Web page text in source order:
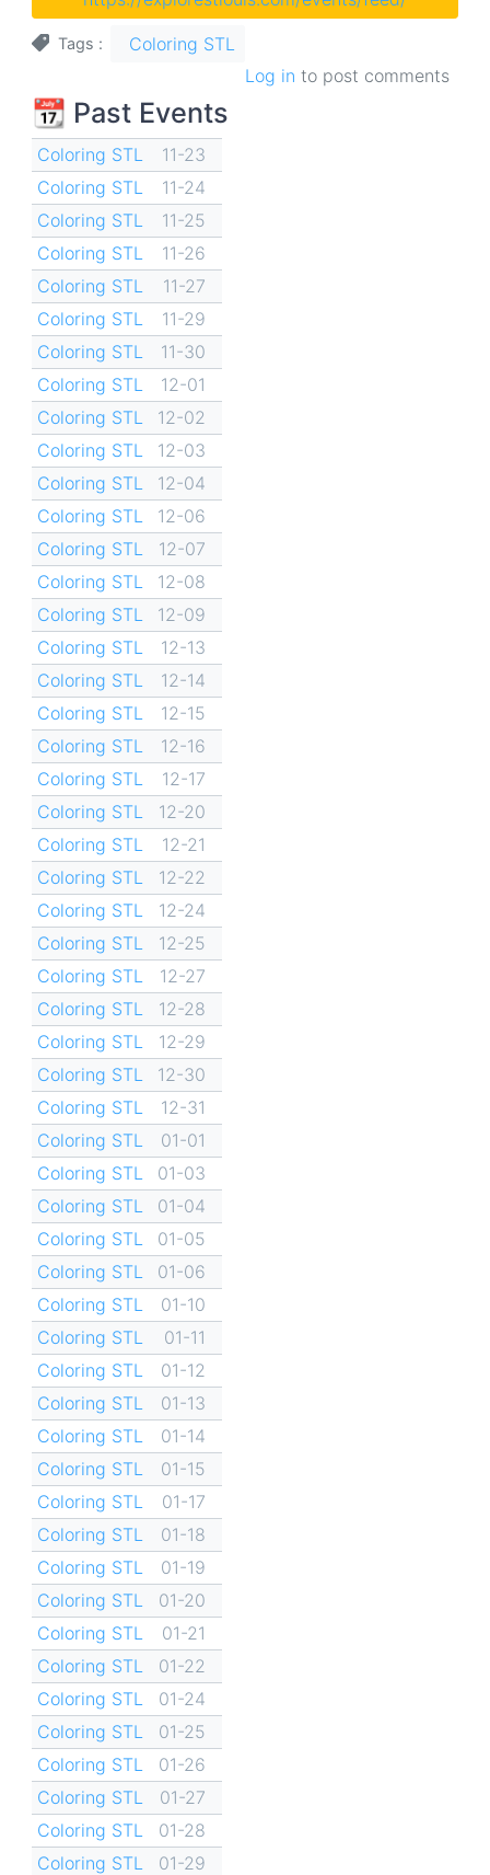
Tags
Coloring STL
Log in to post comments
📆 Past Events
Coloring STL
11-23
Coloring STL
11-24
Coloring STL
11-25
Coloring STL
11-26
Coloring STL
11-27
Coloring STL
11-29
Coloring STL
11-30
Coloring STL
12-01
Coloring STL
12-02
Coloring STL
12-03
Coloring STL
12-04
Coloring STL
12-06
Coloring STL
12-07
Coloring STL
12-08
Coloring STL
12-09
Coloring STL
12-13
Coloring STL
12-14
Coloring STL
12-15
Coloring STL
12-16
Coloring STL
12-17
Coloring STL
12-20
Coloring STL
12-21
Coloring STL
12-22
Coloring STL
12-24
Coloring STL
12-25
Coloring STL
12-27
Coloring STL
12-28
Coloring STL
12-29
Coloring STL
12-30
Coloring STL
12-31
Coloring STL
01-01
Coloring STL
01-03
Coloring STL
01-04
Coloring STL
01-05
Coloring STL
01-06
Coloring STL
01-10
Coloring STL
01-11
Coloring STL
01-12
Coloring STL
01-13
Coloring STL
01-14
Coloring STL
01-15
Coloring STL
01-17
Coloring STL
01-18
Coloring STL
01-19
Coloring STL
01-20
Coloring STL
01-21
Coloring STL
01-22
Coloring STL
01-24
Coloring STL
01-25
Coloring STL
01-26
Coloring STL
01-27
Coloring STL
01-28
Coloring STL
01-29